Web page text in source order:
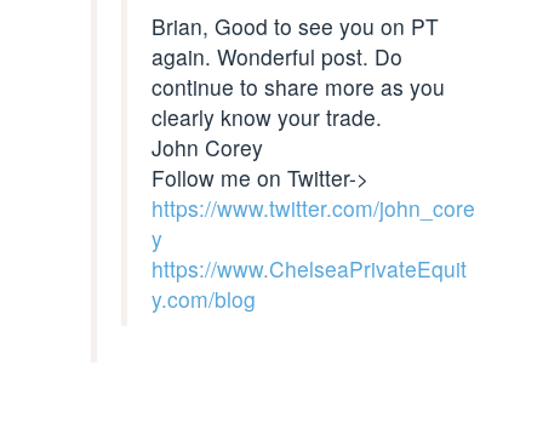
Brian, Good to see you on PT
again. Wonderful post. Do
continue to share more as you
clearly know your trade.
John Corey
Follow me on Twitter->
https://www.twitter.com/john_core
y
https://www.ChelseaPrivateEquit
y.com/blog